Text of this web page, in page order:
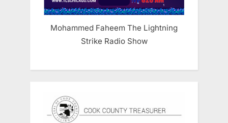
Mohammed Faheem The Lightning
Strike Radio Show